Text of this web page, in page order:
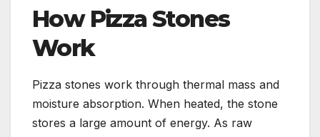
How Pizza Stones
Work
Pizza stones work through thermal mass and
moisture absorption. When heated, the stone
stores a large amount of energy. As raw